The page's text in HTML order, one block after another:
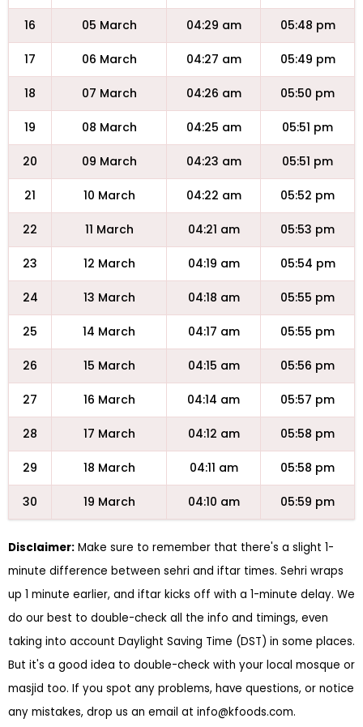
16 05 March 04:29 am 05:48 pm
17 06 March 04:27 am 05:49 pm
18 07 March 04:26 am 05:50 pm
19 08 March 04:25 am 05:51 pm
20 09 March 04:23 am 05:51 pm
21 10 March 04:22 am 05:52 pm
22 11 March 04:21 am 05:53 pm
23 12 March 04:19 am 05:54 pm
24 13 March 04:18 am 05:55 pm
25 14 March 04:17 am 05:55 pm
26 15 March 04:15 am 05:56 pm
27 16 March 04:14 am 05:57 pm
28 17 March 04:12 am 05:58 pm
29 18 March 04:11 am 05:58 pm
30 19 March 04:10 am 05:59 pm
Disclaimer: Make sure to remember that there's a slight 1-
minute difference between sehri and iftar times. Sehri wraps
up 1 minute earlier, and iftar kicks off with a 1-minute delay. We
do our best to double-check all the info and timings, even
taking into account Daylight Saving Time (DST) in some places.
But it's a good idea to double-check with your local mosque or
masjid too. If you spot any problems, have questions, or notice
any mistakes, drop us an email at info@kfoods.com.